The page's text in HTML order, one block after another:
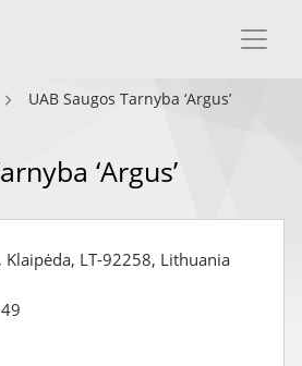
UAB Saugos Tarnyba ‘Argus’
‘Argus’
LT-92258, Lithuania